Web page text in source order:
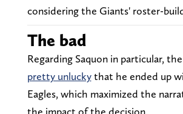
considering the Giants' roster-
The bad
Regarding Saquon in particular, the
pretty unluckythat he ended up
Eagles, which maximized the
the impact of the decision.